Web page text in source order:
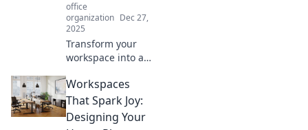
office
organization Dec 27,
2025
Transform your
workspace into a
Discover tips to
elevate your vibes
and boost
productivity
Workspaces
That Spark Joy:
Designing Your